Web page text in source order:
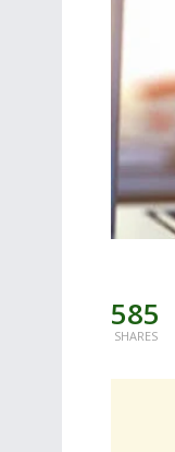
585
SHARES